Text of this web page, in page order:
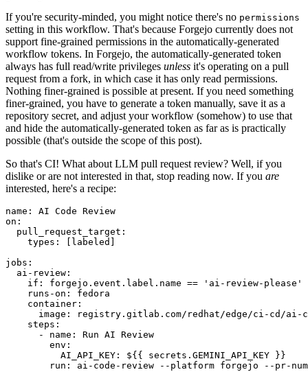
If you're security-minded, you might notice there's no permissions
setting in this workflow. That's because Forgejo currently does not
support fine-grained permissions in the automatically-generated
workflow tokens. In Forgejo, the automatically-generated token
always has full read/write privileges unless it's operating on a pull
request from a fork, in which case it has only read permissions.
Nothing finer-grained is possible at present. If you need something
finer-grained, you have to generate a token manually, save it as a
repository secret, and adjust your workflow (somehow) to use that
and hide the automatically-generated token as far as is practically
possible (that's outside the scope of this post).
So that's CI! What about LLM pull request review? Well, if you
dislike or are not interested in that, stop reading now. If you are
interested, here's a recipe:
name :
AI Code Review
on :
pull_request_target :
types : [ labeled ]
jobs :
ai-review :
if :
forgejo.event.label.name == 'ai-review-please'
runs-on :
fedora
container :
image :
registry.gitlab.com/redhat/edge/ci-cd/ai-
steps :
-
name :
Run AI Review
env :
AI_API_KEY :
${{ secrets.GEMINI_API_KEY }}
run :
ai-code-review --platform forgejo --pr-